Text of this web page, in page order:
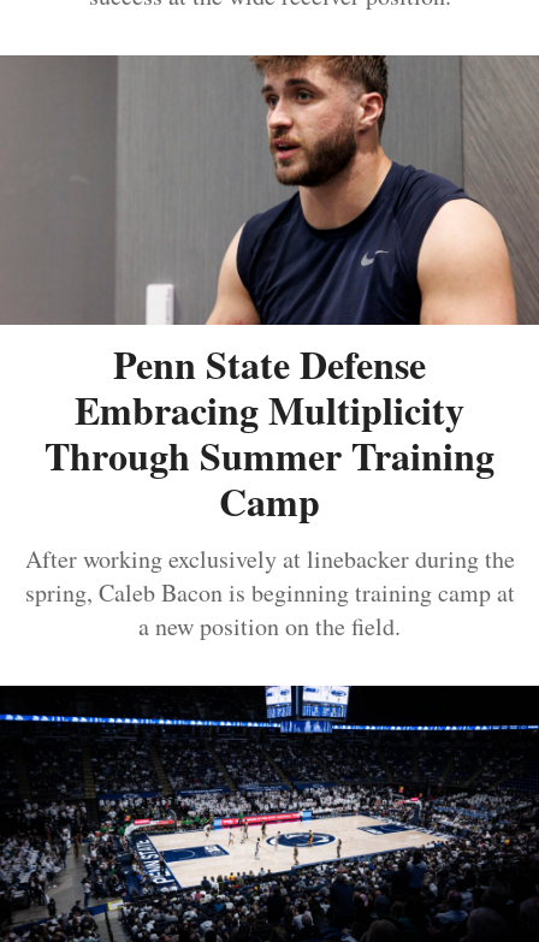
Penn State Defense
Embracing Multiplicity
Through Summer Training
Camp
After working exclusively at linebacker during the
spring, Caleb Bacon is beginning training camp at
a new position on the field.